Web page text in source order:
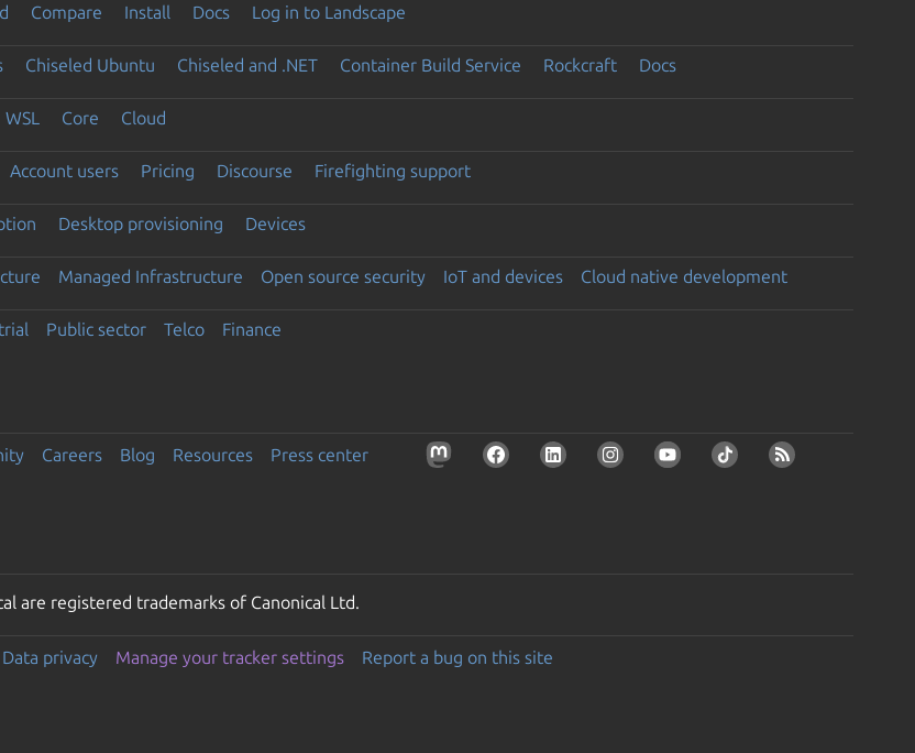
Compare Install Docs Log in to Landscape
Chiseled Ubuntu Chiseled and .NET Container Build Service Rockcraft Docs
WSL Core Cloud
Account users Pricing Discourse Firefighting support
Desktop provisioning Devices
Managed Infrastructure Open source security IoT and devices Cloud native development
Public sector Telco Finance
Careers Blog Resources Press center
are registered trademarks of Canonical Ltd.
Data privacy Manage your tracker settings Report a bug on this site